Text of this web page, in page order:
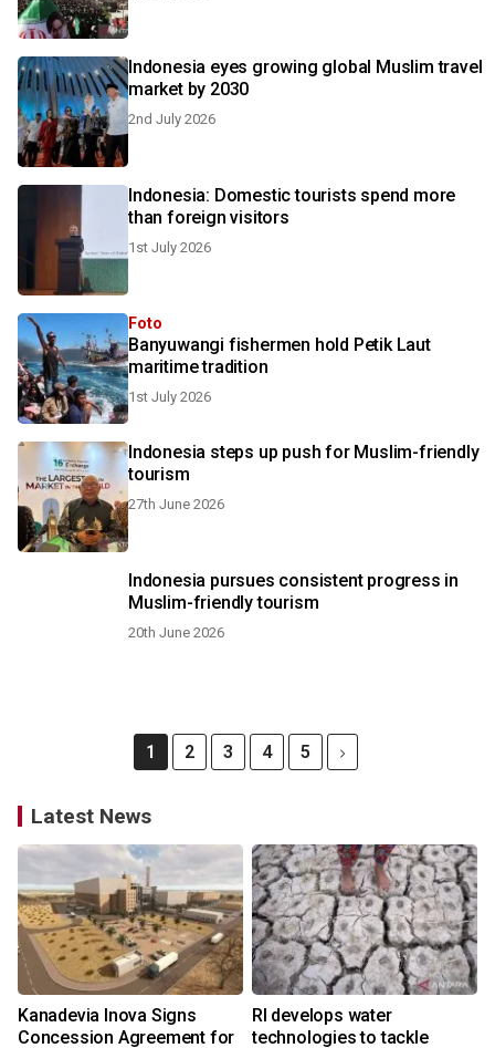
Indonesia eyes growing global Muslim travel
market by 2030
2nd July 2026
Indonesia: Domestic tourists spend more
than foreign visitors
1st July 2026
Foto
Banyuwangi fishermen hold Petik Laut
maritime tradition
1st July 2026
Indonesia steps up push for Muslim-friendly
tourism
27th June 2026
Indonesia pursues consistent progress in
Muslim-friendly tourism
20th June 2026
1 2 3 4 5
Latest News
Kanadevia Inova Signs
Concession Agreement for
RI develops water
technologies to tackle